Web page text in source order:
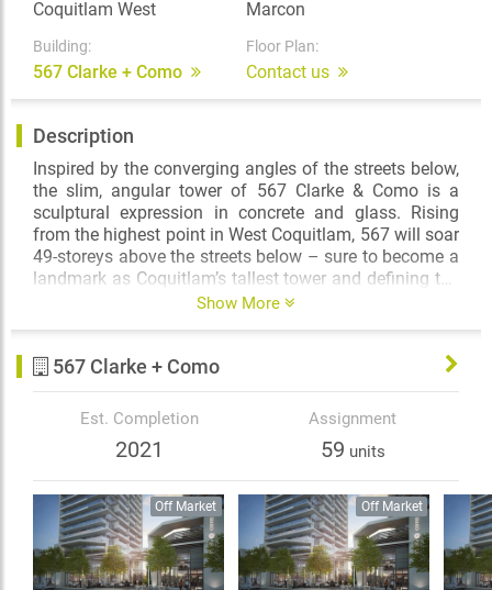
Coquitlam West Marcon
Building:
567 Clarke + Como
Floor Plan:
Contact us
Description
Inspired by the converging angles of the streets below,
the slim, angular tower of 567 Clarke & Como is a
sculptural expression in concrete and glass. Rising
from the highest point in West Coquitlam, 567 will soar
49-storeys above the streets below – sure to become a
landmark as Coquitlam’s tallest tower and defining the
skyline of the Lower Mainland’s fastest growing
Show More
567 Clarke + Como
Est. Completion
2021
Assignment
59 units
Off Market Off Market